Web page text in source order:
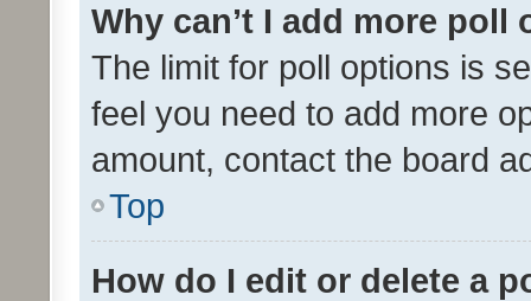
Why can’t I add more poll
The limit for poll options is
feel you need to add more
amount, contact the board
Top
How do I edit or delete a